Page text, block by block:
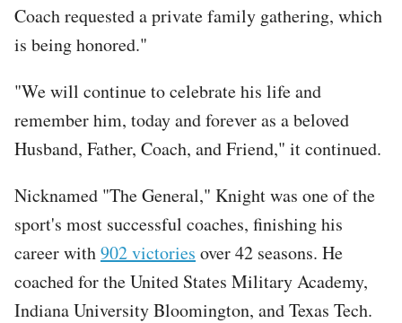
Coach requested a private family gathering, which
is being honored."
"We will continue to celebrate his life and
remember him, today and forever as a beloved
Husband, Father, Coach, and Friend," it continued.
Nicknamed "The General," Knight was one of the
sport's most successful coaches, finishing his
career with902 victories over 42 seasons. He
coached for the United States Military Academy,
Indiana University Bloomington, and Texas Tech.